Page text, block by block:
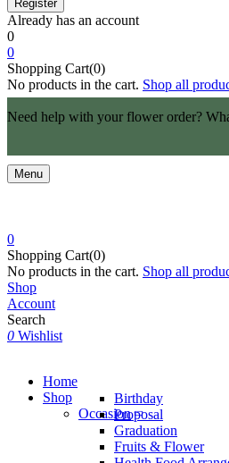
Already has an account
0
0
Shopping Cart(0)
No products in the cart. Shop all
Need help with your flower order?
Menu
0
Shopping Cart(0)
No products in the cart. Shop all
Shop
Account
Search
0 Wishlist
Home
Shop
Occasion
Birthday
Proposal
Graduation
Fruits & Flower